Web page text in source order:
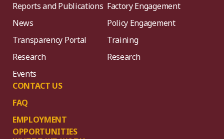
Reports and Publications
News
Transparency Portal
Research
Events
CONTACT US
FAQ
EMPLOYMENT
OPPORTUNITIES
Factory Engagement
Policy Engagement
Training
Research